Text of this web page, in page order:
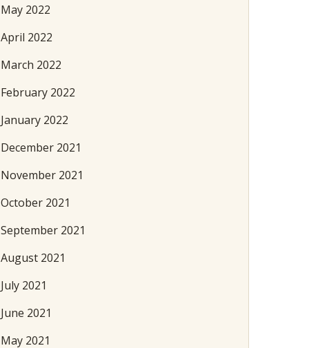
May 2022
April 2022
March 2022
February 2022
January 2022
December 2021
November 2021
October 2021
September 2021
August 2021
July 2021
June 2021
May 2021